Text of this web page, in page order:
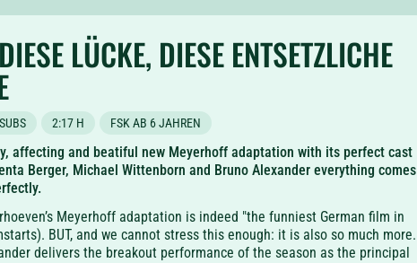
LÜCKE, DIESE ENTSETZLICHE
2:17 H FSK AB 6 JAHREN
affecting and beatiful new Meyerhoff adaptation with its perfect cast
Berger, Michael Wittenborn and Bruno Alexander everything comes
Meyerhoff adaptation is indeed "the funniest German film in
BUT, and we cannot stress this enough: it is also so much more.
delivers the breakout performance of the season as the principal